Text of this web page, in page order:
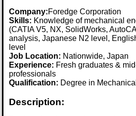
Company:Foredge Corporation
Skills: Knowledge of mechanical
(CATIA V5, NX, SolidWorks,
analysis, Japanese N2 level,
level
Job Location: Nationwide, Japan
Experience: Fresh graduates &
professionals
Qualification: Degree in
Description: